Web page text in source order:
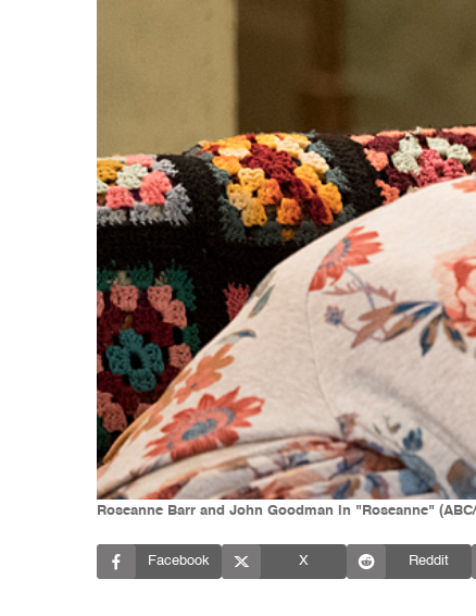
Roseanne Barr and John Goodman in "Roseanne"
Facebook X Reddit